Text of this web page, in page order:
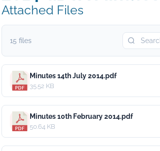
Attached Files
15 files
Minutes 14th July 2014.pdf
35.52 KB
Minutes 10th February 2014.pdf
50.64 KB